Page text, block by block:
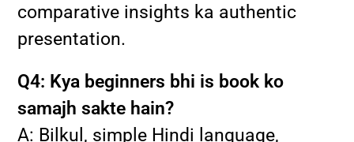
comparative insights ka authentic
presentation.
Q4: Kya beginners bhi is book ko
samajh sakte hain?
A: Bilkul, simple Hindi language,